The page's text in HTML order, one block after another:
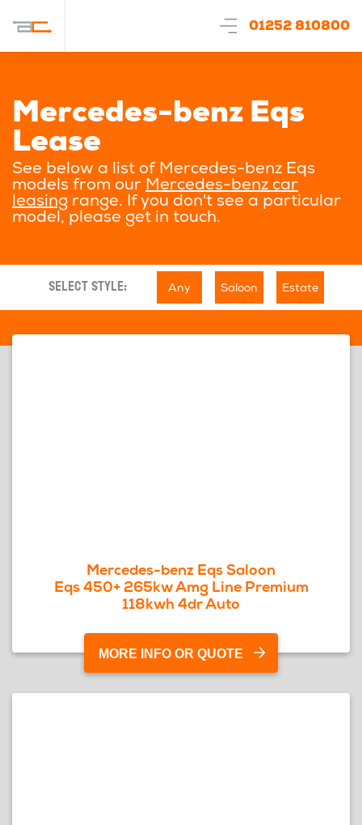
01252 810800
Mercedes-benz Eqs
Lease
See below a list of Mercedes-benz Eqs
models from our Mercedes-benz car
leasing range. If you don't see a particular
model, please get in touch.
SELECT STYLE: Any Saloon Estate
Mercedes-benz Eqs Saloon
Eqs 450+ 265kw Amg Line Premium
118kwh 4dr Auto
MORE INFO OR QUOTE